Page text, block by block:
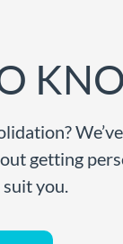
getting
you.